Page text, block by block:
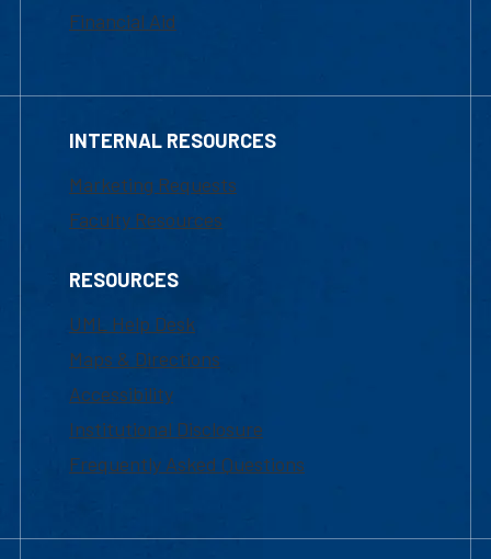
Financial Aid
INTERNAL RESOURCES
Marketing Requests
Faculty Resources
RESOURCES
UML Help Desk
Maps & Directions
Accessibility
Institutional Disclosure
Frequently Asked Questions